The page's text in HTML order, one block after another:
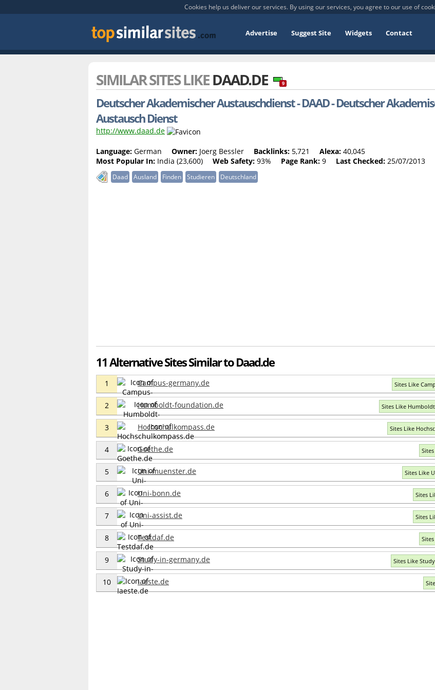
Cookies help us deliver our services. By using our services, you agree to our use of
Advertise Suggest Site Widgets Contact
SIMILAR SITES LIKEDAAD.DE 9
Deutscher Akademischer Austauschdienst - DAAD - Deutscher
Austausch Dienst
http://www.daad.de
Language: German Owner: Joerg Bessler Backlinks: 5,721 Alexa: 40,045
Most Popular In: India (23,600) Web Safety: 93% Page Rank: 9 Last Checked: 25/07/2013
Daad Ausland Finden Studieren Deutschland
11 Alternative Sites Similar to Daad.de
1 Campus-germany.de Sites Like
2 Humboldt-foundation.de Sites Like
3 Hochschulkompass.de Sites Like
4 Goethe.de
5 Uni-muenster.de Sites Like
6 Uni-bonn.de Sites
7 Uni-assist.de Sites
8 Testdaf.de
9 Study-in-germany.de Sites Like
10 Iaeste.de